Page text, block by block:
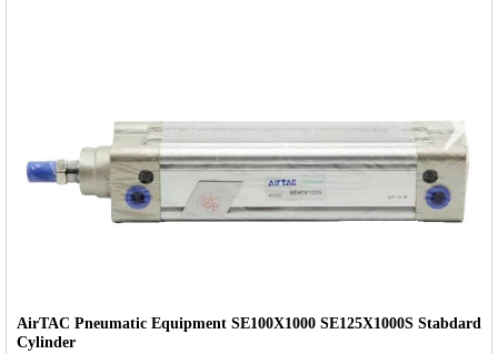
›
AirTAC Pneumatic Equipment SE100X1000 SE125X1000S Stabdard
Cylinder